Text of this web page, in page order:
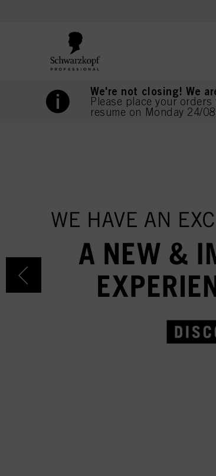
We're not closing! We
Please place your
resume on Monday 24/